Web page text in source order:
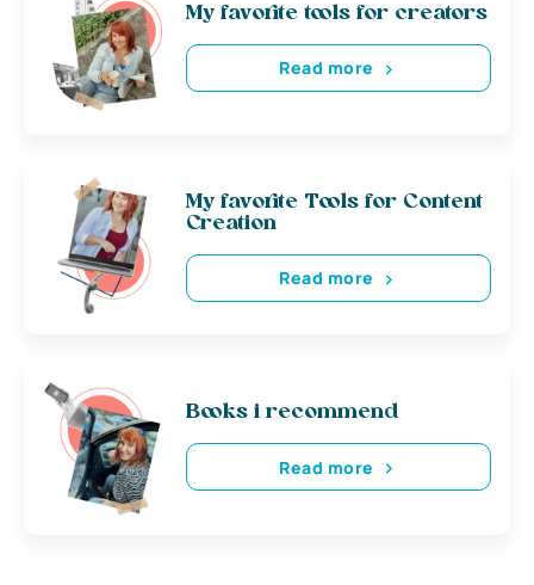
My favorite tools for creators
Read more
My favorite Tools for Content
Creation
Read more
Books i recommend
Read more